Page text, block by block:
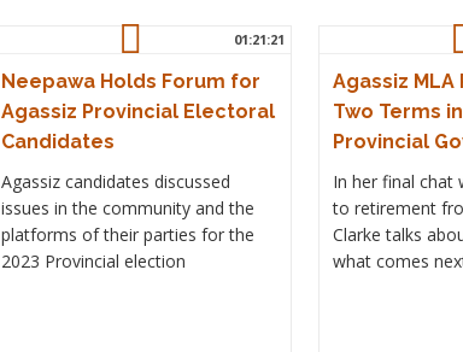
01:21:21
Neepawa Holds Forum for
Agassiz Provincial Electoral
Candidates
Agassiz candidates discussed
issues in the community and the
platforms of their parties for the
2023 Provincial election
Agassiz
Two Terms
Provincial
In her final chat
to retirement
Clarke talks
what comes